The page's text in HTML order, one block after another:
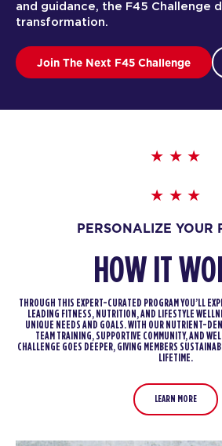
and guidance, the F45 Challenge
transformation.
Join The Next F45 Challenge
PERSONALIZE YOUR
HOW IT
THROUGH THIS EXPERT-CURATED PROGRAM YOU’LL
LEADING FITNESS, NUTRITION, AND LIFESTYLE
UNIQUE NEEDS AND GOALS. WITH OUR NUTRIENT-
TEAM TRAINING, SUPPORTIVE COMMUNITY, AND
CHALLENGE GOES DEEPER, GIVING MEMBERS
LIFETIME.
LEARN MORE